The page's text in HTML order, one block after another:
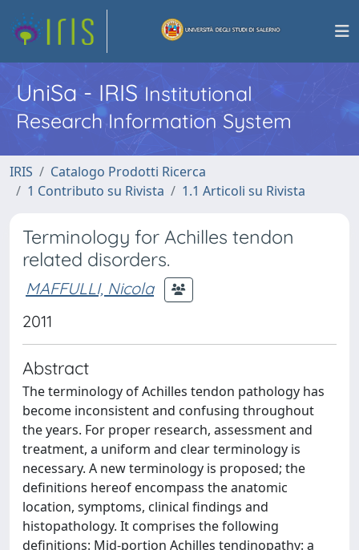
UniSa - IRISInstitutional
Research Information System
IRIS
Catalogo Prodotti Ricerca
1 Contributo su Rivista
1.1 Articoli su Rivista
Terminology for Achilles tendon
related disorders.
MAFFULLI, Nicola
2011
Abstract
The terminology of Achilles tendon pathology has
become inconsistent and confusing throughout
the years. For proper research, assessment and
treatment, a uniform and clear terminology is
necessary. A new terminology is proposed; the
definitions hereof encompass the anatomic
location, symptoms, clinical findings and
histopathology. It comprises the following
definitions: Mid-portion Achilles tendinopathy: a